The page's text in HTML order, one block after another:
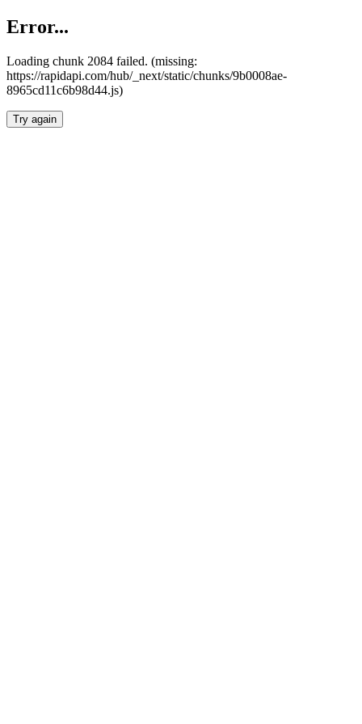
Error...
Loading chunk 2084 failed. (missing:
https://rapidapi.com/hub/_next/static/chunks/9b0008ae-
8965cd11c6b98d44.js)
Try again